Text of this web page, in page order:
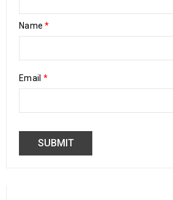
Name*
Email *